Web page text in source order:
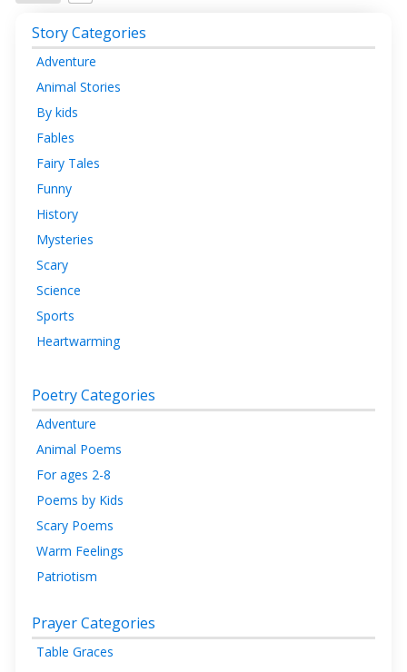
Story Categories
Adventure
Animal Stories
By kids
Fables
Fairy Tales
Funny
History
Mysteries
Scary
Science
Sports
Heartwarming
Poetry Categories
Adventure
Animal Poems
For ages 2-8
Poems by Kids
Scary Poems
Warm Feelings
Patriotism
Prayer Categories
Table Graces